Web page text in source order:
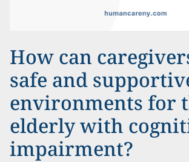
How can
safe and
environments for
elderly with
impairment?